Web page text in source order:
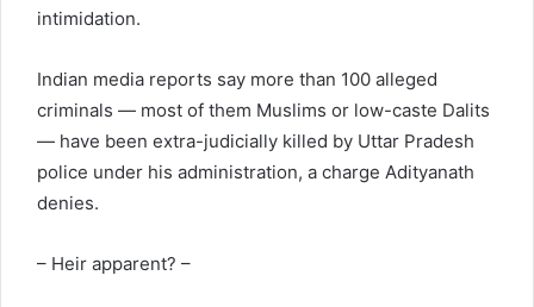
intimidation.
Indian media reports say more than 100 alleged
criminals — most of them Muslims or low-caste Dalits
— have been extra-judicially killed by Uttar Pradesh
police under his administration, a charge Adityanath
denies.
– Heir apparent? –